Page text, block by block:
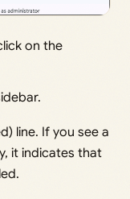
on the
line. If you see a
it indicates that